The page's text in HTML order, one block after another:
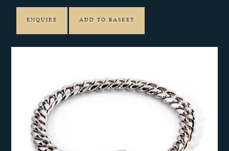
ENQUIRE ADD TO BASKET